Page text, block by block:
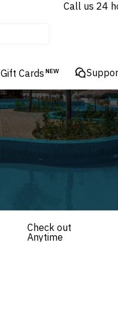
Call us 24
Gift Cards NEW
Check out
Anytime